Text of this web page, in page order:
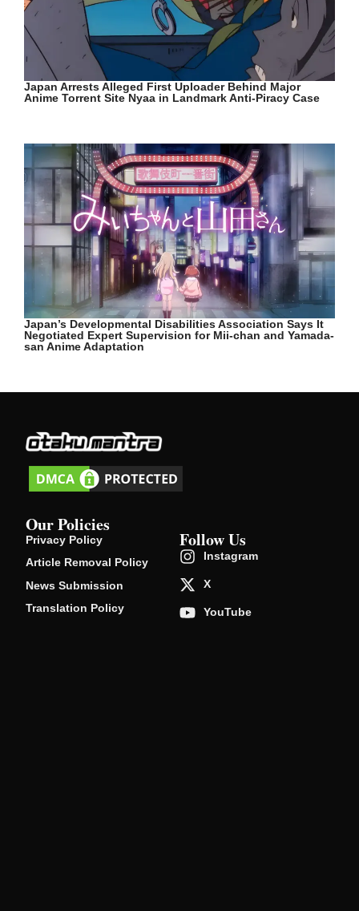
Japan Arrests Alleged First Uploader Behind Major
Anime Torrent Site Nyaa in Landmark Anti-Piracy Case
Japan’s Developmental Disabilities Association Says It
Negotiated Expert Supervision for Mii-chan and Yamada-
san Anime Adaptation
Our Policies
Privacy Policy
Article Removal Policy
News Submission
Translation Policy
Follow Us
Instagram
X
YouTube